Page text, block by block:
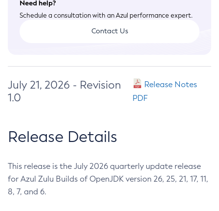
Need help?
Schedule a consultation with an Azul performance expert.
Contact Us
July 21, 2026 - Revision
1.0
Release Notes
PDF
Release Details
This release is the July 2026 quarterly update release
for Azul Zulu Builds of OpenJDK version 26, 25, 21, 17, 11,
8, 7, and 6.